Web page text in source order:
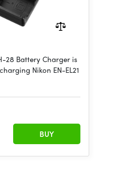
28 Battery Charger is
Nikon EN-EL21
BUY